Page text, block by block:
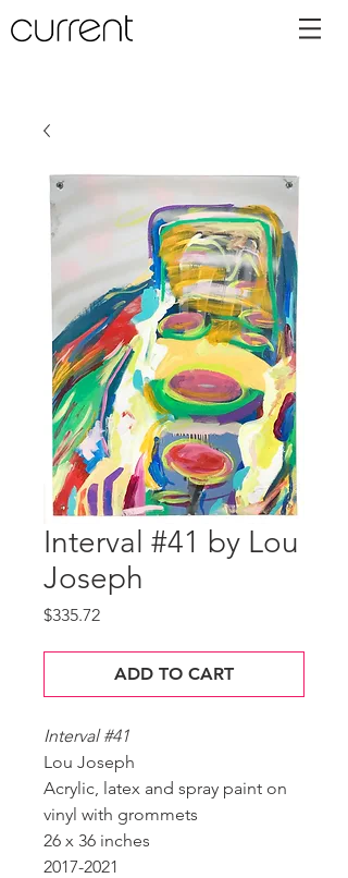
Interval #41 by Lou
Joseph
$335.72Price
ADD TO CART
Interval #41
Lou Joseph
Acrylic, latex and spray paint on
vinyl with grommets
26 x 36 inches
2017-2021